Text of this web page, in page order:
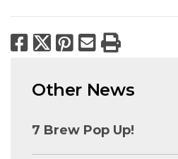
Facebook
X Pinterest
Email
Print
Other News
7 Brew Pop Up!